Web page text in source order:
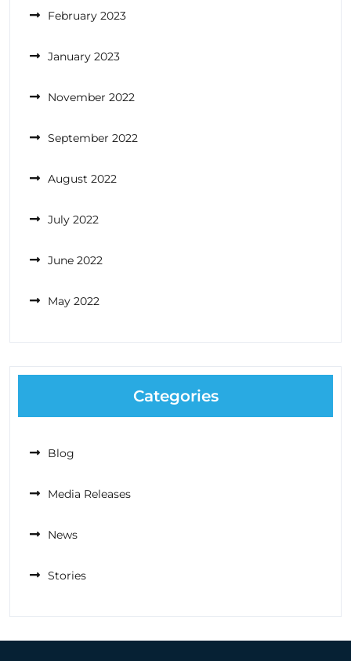
February 2023
January 2023
November 2022
September 2022
August 2022
July 2022
June 2022
May 2022
Categories
Blog
Media Releases
News
Stories